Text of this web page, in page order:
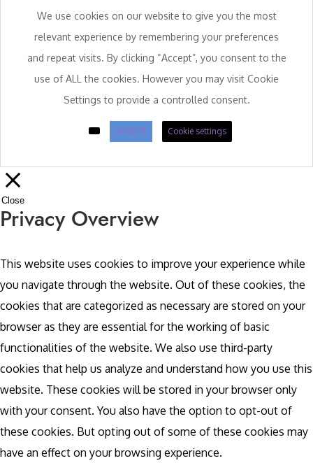
We use cookies on our website to give you the most
relevant experience by remembering your preferences
and repeat visits. By clicking “Accept”, you consent to the
use of ALL the cookies. However you may visit Cookie
Settings to provide a controlled consent.
ACCEPT Cookie settings
Close
Privacy Overview
This website uses cookies to improve your experience while
you navigate through the website. Out of these cookies, the
cookies that are categorized as necessary are stored on your
browser as they are essential for the working of basic
functionalities of the website. We also use third-party
cookies that help us analyze and understand how you use this
website. These cookies will be stored in your browser only
with your consent. You also have the option to opt-out of
these cookies. But opting out of some of these cookies may
have an effect on your browsing experience.